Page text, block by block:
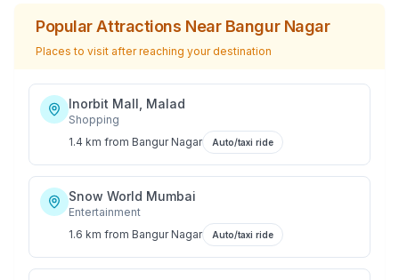
Popular Attractions Near Bangur Nagar
Places to visit after reaching your destination
Inorbit Mall, Malad
Shopping
1.4 km from Bangur Nagar Auto/taxi ride
Snow World Mumbai
Entertainment
1.6 km from Bangur Nagar Auto/taxi ride